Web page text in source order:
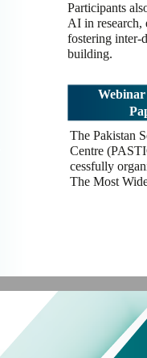
Participants
AI in research,
fostering inter-
building.
The Pakistan
Centre
cessfully
The Most